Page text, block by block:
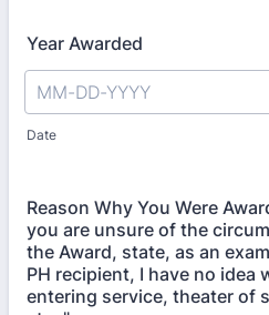
Year Awarded
Date
Reason Why You Were
you are unsure of the
the Award, state, as an
PH recipient, I have no idea
entering service, theater of